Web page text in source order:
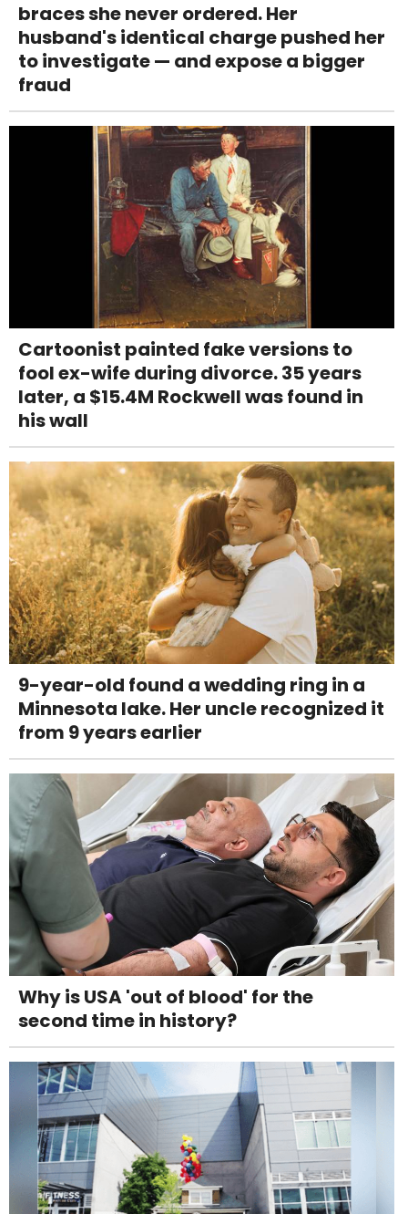
braces she never ordered. Her
husband's identical charge pushed her
to investigate — and expose a bigger
fraud
Cartoonist painted fake versions to
fool ex-wife during divorce. 35 years
later, a $15.4M Rockwell was found in
his wall
9-year-old found a wedding ring in a
Minnesota lake. Her uncle recognized it
from 9 years earlier
Why is USA 'out of blood' for the
second time in history?